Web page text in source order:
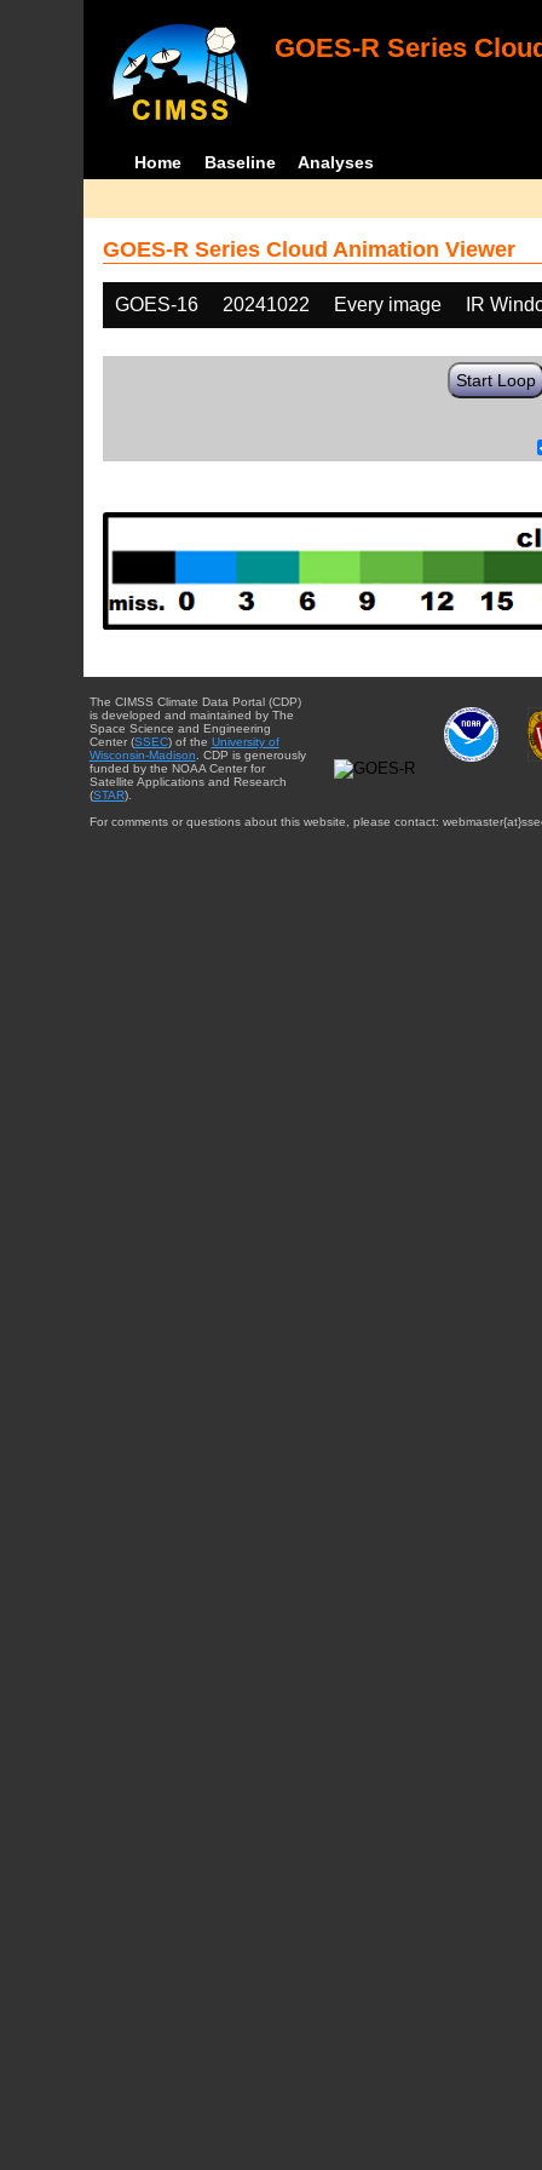
GOES-R Series
Home Baseline Analyses
GOES-R Series Cloud Animation Viewer
GOES-16 20241022 Every image IR
Start Loop
The CIMSS Climate Data Portal (CDP)
is developed and maintained by The
Space Science and Engineering
Center (SSEC) of the University of
Wisconsin-Madison . CDP is generously
funded by the NOAA Center for
Satellite Applications and Research
(STAR).
For comments or questions about this website, please contact: